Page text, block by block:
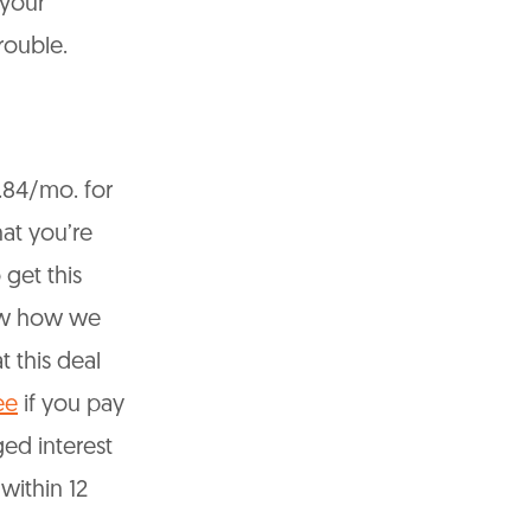
mo. for
you’re
get this
how we
this deal
if you pay
interest
12